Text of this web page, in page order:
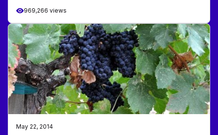
969,266 views
May 22, 2014